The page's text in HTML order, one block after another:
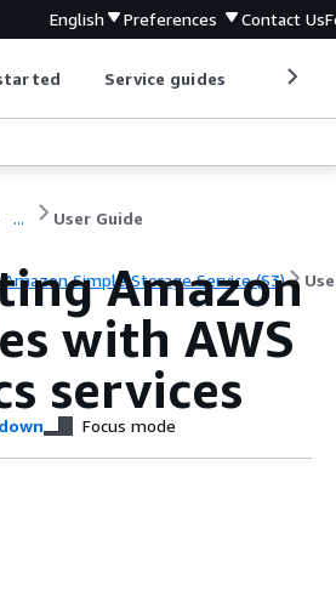
English Preferences Contact Us
Service guides
... User Guide
Amazon Simple Storage Service (S3)
Amazon
with AWS
services
Focus mode